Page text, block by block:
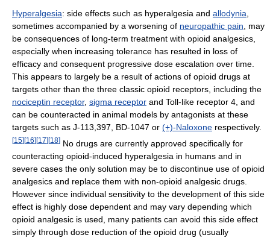
Hyperalgesia: side effects such as hyperalgesia and allodynia,
sometimes accompanied by a worsening of neuropathic pain, may
be consequences of long-term treatment with opioid analgesics,
especially when increasing tolerance has resulted in loss of
efficacy and consequent progressive dose escalation over time.
This appears to largely be a result of actions of opioid drugs at
targets other than the three classic opioid receptors, including the
nociceptin receptor, sigma receptor and Toll-like receptor 4, and
can be counteracted in animal models by antagonists at these
targets such as J-113,397, BD-1047 or (+)-Naloxone respectively.
[15] [16] [17] [18] No drugs are currently approved specifically for
counteracting opioid-induced hyperalgesia in humans and in
severe cases the only solution may be to discontinue use of opioid
analgesics and replace them with non-opioid analgesic drugs.
However since individual sensitivity to the development of this side
effect is highly dose dependent and may vary depending which
opioid analgesic is used, many patients can avoid this side effect
simply through dose reduction of the opioid drug (usually